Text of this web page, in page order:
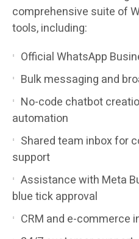
comprehensive suite of
tools, including:
Official WhatsApp
Bulk messaging and
No-code chatbot
automation
Shared team inbox for
support
Assistance with Meta
blue tick approval
CRM and e-commerce